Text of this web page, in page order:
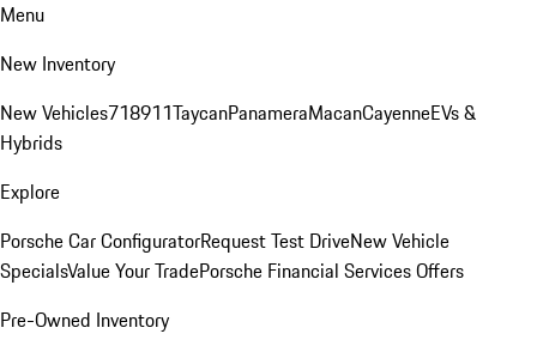
Menu
New Inventory
New Vehicles718911TaycanPanameraMacanCayenneEVs &
Hybrids
Explore
Porsche Car ConfiguratorRequest Test DriveNew Vehicle
SpecialsValue Your TradePorsche Financial Services Offers
Pre-Owned Inventory